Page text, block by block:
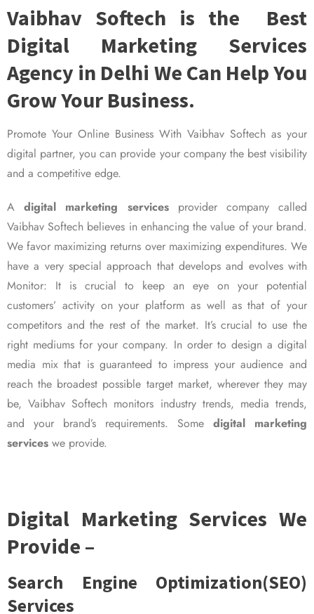
Vaibhav Softech is the Best
Digital Marketing Services
Agency in Delhi We Can Help You
Grow Your Business.
Promote Your Online Business With Vaibhav Softech as your
digital partner, you can provide your company the best visibility
and a competitive edge.
Adigital marketing servicesprovider company called
Vaibhav Softech believes in enhancing the value of your brand.
We favor maximizing returns over maximizing expenditures. We
have a very special approach that develops and evolves with
Monitor: It is crucial to keep an eye on your potential
customers’ activity on your platform as well as that of your
competitors and the rest of the market. It’s crucial to use the
right mediums for your company. In order to design a digital
media mix that is guaranteed to impress your audience and
reach the broadest possible target market, wherever they may
be, Vaibhav Softech monitors industry trends, media trends,
and your brand’s requirements. Some digital marketing
services we provide.
Digital Marketing Services We
Provide –
Search Engine Optimization(SEO)
Services